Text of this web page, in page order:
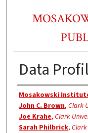
Data
Authors
Mosakowski
John C. Brown, Clark
Joe Krahe, Clark
Sarah Philbrick,